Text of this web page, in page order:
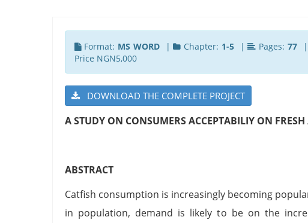
Format: MS WORD| Chapter: 1-5| Pages: 77
Price NGN5,000
DOWNLOAD THE COMPLETE PROJECT
A STUDY ON CONSUMERS ACCEPTABILIY ON
ABSTRACT
Catfish consumption is increasingly becoming
in population, demand is likely to be on the